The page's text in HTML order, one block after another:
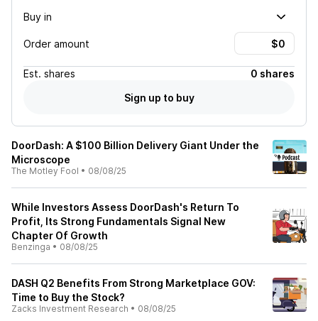
Buy in
Order amount
Est. shares
0 shares
Sign up to buy
DoorDash: A $100 Billion Delivery Giant Under the
Microscope
The Motley Fool • 08/08/25
While Investors Assess DoorDash's Return To
Profit, Its Strong Fundamentals Signal New
Chapter Of Growth
Benzinga • 08/08/25
DASH Q2 Benefits From Strong Marketplace GOV:
Time to Buy the Stock?
Zacks Investment Research • 08/08/25